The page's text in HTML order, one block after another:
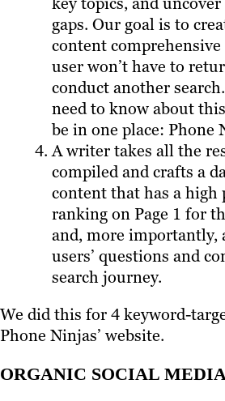
gaps. Our goal is to
content
user won’t have to
conduct another
need to know about
be in one place: Phone
A writer takes all the
compiled and crafts a
content that has a
ranking on Page 1 for
and, more importantly,
users’ questions and
search journey.
We did this for 4 keyword-
Phone Ninjas’ website.
ORGANIC SOCIAL MEDIA